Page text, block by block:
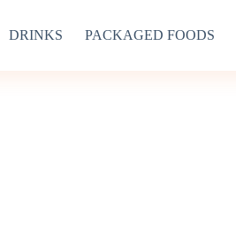
DRINKS PACKAGED FOODS